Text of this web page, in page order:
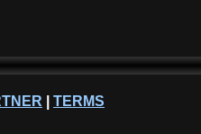
TERMS